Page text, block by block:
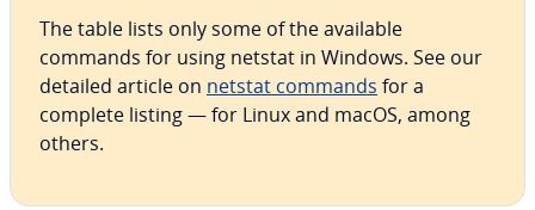
The table lists only some of the available
commands for using netstat in Windows. See our
detailed article on netstat commands for a
complete listing ⁠— for Linux and macOS, among
others.